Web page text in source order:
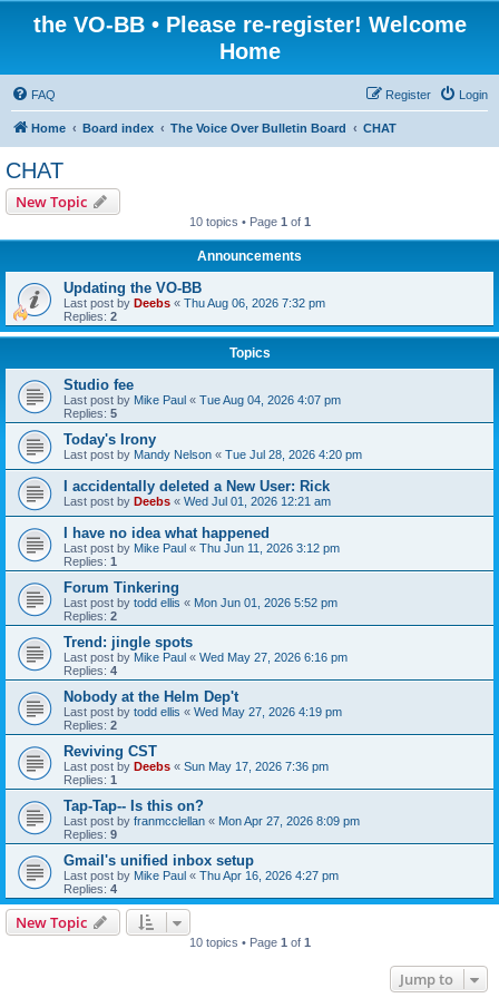
the VO-BB • Please re-register! Welcome
Home
FAQ Login
Register
Home Board index The Voice Over Bulletin Board CHAT
CHAT
New Topic
10 topics • Page 1 of 1
Announcements
Updating the VO-BB
Last post by Deebs « Thu Aug 06, 2026 7:32 pm
Replies: 2
Topics
Studio fee
Last post by Mike Paul « Tue Aug 04, 2026 4:07 pm
Replies: 5
Today's Irony
Last post by Mandy Nelson « Tue Jul 28, 2026 4:20 pm
I accidentally deleted a New User: Rick
Last post by Deebs « Wed Jul 01, 2026 12:21 am
I have no idea what happened
Last post by Mike Paul « Thu Jun 11, 2026 3:12 pm
Replies: 1
Forum Tinkering
Last post by todd ellis « Mon Jun 01, 2026 5:52 pm
Replies: 2
Trend: jingle spots
Last post by Mike Paul « Wed May 27, 2026 6:16 pm
Replies: 4
Nobody at the Helm Dep't
Last post by todd ellis « Wed May 27, 2026 4:19 pm
Replies: 2
Reviving CST
Last post by Deebs « Sun May 17, 2026 7:36 pm
Replies: 1
Tap-Tap-- Is this on?
Last post by franmcclellan « Mon Apr 27, 2026 8:09 pm
Replies: 9
Gmail's unified inbox setup
Last post by Mike Paul « Thu Apr 16, 2026 4:27 pm
Replies: 4
New Topic
10 topics • Page 1 of 1
Jump to